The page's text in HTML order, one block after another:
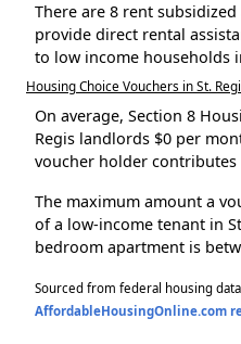
There are 8 rent
provide direct rental
to low income households
Housing Choice Vouchers in St.
On average, Section 8
Regis landlords $0 per
voucher holder contributes
The maximum amount a
of a low-income tenant in
bedroom apartment is
Sourced from federal housing
AffordableHousingOnline.com